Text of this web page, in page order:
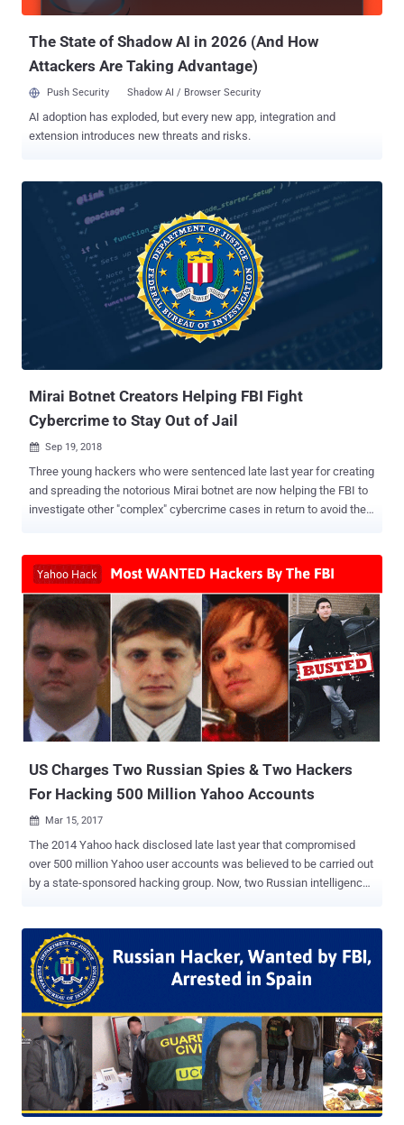
for Huaying Haitai Science and Technology Development Company
The State of Shadow AI in 2026 (And How
Attackers Are Taking Advantage)
Push Security Shadow AI / Browser Security
AI adoption has exploded, but every new app, integration and
extension introduces new threats and risks.
Mirai Botnet Creators Helping FBI Fight
Cybercrime to Stay Out of Jail
 Sep 19, 2018
Three young hackers who were sentenced late last year for creating
and spreading the notorious Mirai botnet are now helping the FBI to
investigate other "complex" cybercrime cases in return to avoid their
guilty in December 2017 to multiple charges for their role in creating
and hijacking hundreds of thousands IoT devices to make them part
of a notorious botnet network dubbed Mirai . Mirai malware scanned
for insecure routers, cameras, DVRs, and other Internet of Things
(IoT) devices which were using their default passwords and then
made them part of a botnet network . The trio developed the Mirai
botnet to attack rival Minecraft video gaming hosts, but after
realizing that their invention was powerful enough to launch record-
breaking DDoS attacks against targets like OVH hosting website,
they released the source code of Mirai . The ...
US Charges Two Russian Spies & Two Hackers
For Hacking 500 Million Yahoo Accounts
 Mar 15, 2017
The 2014 Yahoo hack disclosed late last year that compromised
over 500 million Yahoo user accounts was believed to be carried out
by a state-sponsored hacking group. Now, two Russian intelligence
compromised about 500 million Yahoo user accounts, the
Department of Justice announced Wednesday. According to the
prosecutors, at least 30 million accounts were accessed as part of
a spam campaign to access the email contents of thousands of
people, including journalists, government officials, and technology
company employees. The four defendants — Two officers from the
Russian Federal Security Service (FSB) and two other hackers — are
identified as: Dmitry Aleksandrovich Dokuchaev, 33 — an officer in
the FSB Center for Information Security at the time of the hack, and
now Russian national and resident. Igor Anatolyevich Sushchin, 43